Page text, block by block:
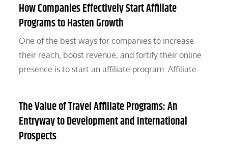
How Companies Effectively Start Affiliate
Programs to Hasten Growth
One of the best ways for companies to increase
their reach, boost revenue, and fortify their online
presence is to start an affiliate program. Affiliate…
The Value of Travel Affiliate Programs: An
Entryway to Development and International
Prospects